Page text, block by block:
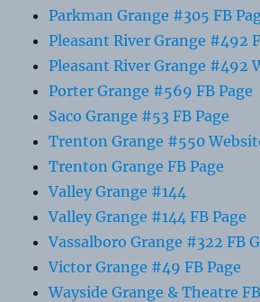
Parkman Grange #305 FB
Pleasant River Grange #492
Pleasant River Grange #492
Porter Grange #569 FB Page
Saco Grange #53 FB Page
Trenton Grange #550
Trenton Grange FB Page
Valley Grange #144
Valley Grange #144 FB Page
Vassalboro Grange #322 FB
Victor Grange #49 FB Page
Wayside Grange & Theatre